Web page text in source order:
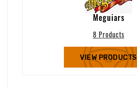
Meguiars
8 Products
VIEW PRODUCTS